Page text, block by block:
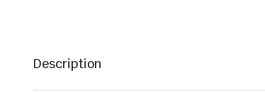
Description